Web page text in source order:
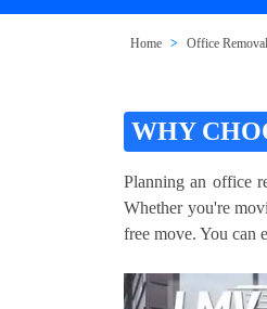
Home Office
WHY
Planning an office
Whether you're
free move. You can